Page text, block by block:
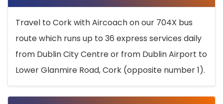
Travel to Cork with Aircoach on our 704X bus
route which runs up to 36 express services daily
from Dublin City Centre or from Dublin Airport to
Lower Glanmire Road, Cork (opposite number 1).